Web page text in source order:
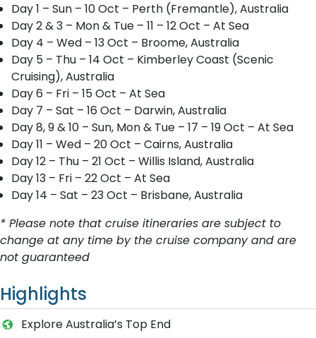
Day 1 – Sun – 10 Oct – Perth (Fremantle), Australia
Day 2 & 3 – Mon & Tue – 11 – 12 Oct – At Sea
Day 4 – Wed – 13 Oct – Broome, Australia
Day 5 – Thu – 14 Oct – Kimberley Coast (Scenic
Cruising), Australia
Day 6 – Fri – 15 Oct – At Sea
Day 7 – Sat – 16 Oct – Darwin, Australia
Day 8, 9 & 10 – Sun, Mon & Tue – 17 – 19 Oct – At Sea
Day 11 – Wed – 20 Oct – Cairns, Australia
Day 12 – Thu – 21 Oct – Willis Island, Australia
Day 13 – Fri – 22 Oct – At Sea
Day 14 – Sat – 23 Oct – Brisbane, Australia
* Please note that cruise itineraries are subject to
change at any time by the cruise company and are
not guaranteed
Highlights
Explore Australia’s Top End